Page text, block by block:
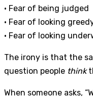
• Fear of being judged
• Fear of looking
• Fear of looking
The irony is that the
question people think
When someone asks,